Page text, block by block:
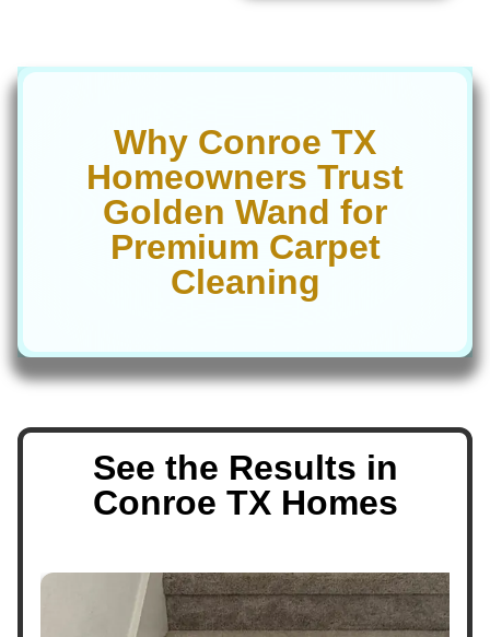
Why Conroe TX
Homeowners Trust
Golden Wand for
Premium Carpet
Cleaning
See the Results in
Conroe TX Homes